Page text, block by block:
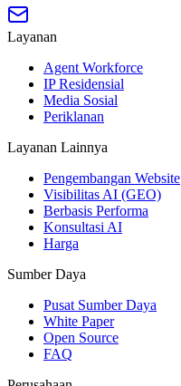
Layanan
Agent Workforce
IP Residensial
Media Sosial
Periklanan
Layanan Lainnya
Pengembangan Website
Visibilitas AI (GEO)
Berbasis Performa
Konsultasi AI
Harga
Sumber Daya
Pusat Sumber Daya
White Paper
Open Source
FAQ